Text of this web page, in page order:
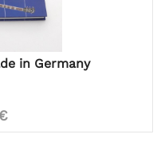
in Germany